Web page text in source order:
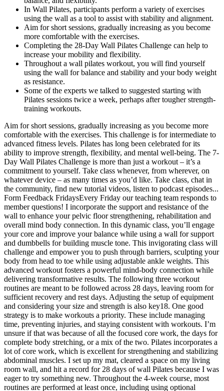
In Wall Pilates, participants perform a variety of exercises
using the wall as a tool to assist with stability and alignment.
Aim for short sessions, gradually increasing as you become
more comfortable with the exercises.
Completing the 28-Day Wall Pilates Challenge can help to
increase your mobility and flexibility.
Throughout a wall pilates workout, you will find yourself
using the wall for balance and stability and your body weight
as resistance.
Some of the experts we talked to suggested starting with
Pilates sessions twice a week, perhaps after tougher strength-
training workouts.
Aim for short sessions, gradually increasing as you become more comfortable with the exercises. This challenge is for intermediate to advanced fitness levels. Pilates has long been celebrated for its ability to improve strength, flexibility, and mental well-being. The 7-Day Wall Pilates Challenge is more than just a workout – it’s a commitment to yourself. Take class whenever, from wherever, on whatever device – as many times as you’d like. Take class, chat in the community, find new tutorial videos, listen to podcast episodes... Form Feedback FridaysEvery Friday our teaching team responds to member questions! I incorporate the support and resistance of the wall to enhance your pelvic floor strengthening, rehabilitation and overall mind body connection. In this dynamic class, you’ll engage your core and improve your balance while using a wall for support and dumbbells for building muscle tone. This invigorating class will challenge and empower you to push through barriers, sculpting your body from head to toe while using adjustable ankle weights. This advanced workout fosters a powerful mind-body connection while delivering transformative results. The following three workout routines are meant to be followed across 28 days, leaving room for sufficient recovery and rest days. Adjusting the setup of equipment and considering your size and strength is also key18. One good strategy is to make workouts a priority. These include managing time, preventing injuries, and staying consistent with workouts. I’m unsure if that was because of all the focused core work, the days for complete body stretching, or a mix of the two. Pilates incorporates a lot of core work, which is excellent for strengthening and stabilizing abdominal muscles. I set up my mat, cleared a space on my living room wall, and hit a record for 28 days of wall Pilates because I was eager to try something new. Throughout the 4-week course, most routines are performed at least once, including using optional equipment (dumbbells, ankle weights, a pilates ball, and a loop band). If you’re ready to start, keep on reading for the full workout plan! If you’re a beginner to Pilates or you’re getting back into it after a break, listen to your body and modify as needed. And adding in other resistance and cardio workouts can help you build a balanced workout regimen. Because Pilates is low intensity, it’s fine to do every day. So if you’re doing a class and something doesn’t seem right, flag the instructor or find a modification that works for you,” Milton says. This shows how Pilates has evolved to fit today’s fitness trends. It helps improve alignment, reduce back pain, and shape core muscles. People of all fitness levels can enjoy Pilates because it’s low-impact. Popular exercises include ab roll-ups, glute bridges, and leg stretches. After working out, eat small meals with protein and carbs to help muscles and replenish energy15. Healthy fats from avocados, nuts, and olive oil are good for your brain and reduce inflammation14. Protein helps muscles fix and grow; choose lean foods like chicken, fish, tofu, or beans14. A good diet fuels your Pilates and helps muscles recover. “I think injuries happen more in class settings because — I don’t care how good the instruction is — instructors can’t have their eyes on you the whole time,” he says. Using incorrect posture and form, however, can lead to trouble, particularly if you’re doing it over and over again. Regardless of whether or not you’re a dancer, the best way to stay safe and prevent an injury during Pilates is to prioritize perfecting your form. Examples of common Pilates exercises include ab roll-ups, glute bridges, leg circles, leg stretches, and side-lying kicks. Periodically, every social media platform is filled with a specific fitness or wellness challenge. Erin has experience writing and editing workout-based, human interest, product reviews, and advertorial stories within the fitness industry. This carried over into the last week, and it was sufficient to persuade me that wall Pilates should be a regular part of my routine. By week three, I could feel that the days I was lifting more weight were getting easier than at first. It became a little challenging when I had to adjust most of the exercises so that I could only place one hand behind my head while both arms were meant to be reaching, circling, or pulsing. However, I discovered that my neck quickly became tight because many exercises included spinal flexion, which involves lying on your back with your head and shoulders raised off the ground. My body felt the effects the next day, and I was astounded at how much energy it took to maintain proper form and range. There are many different ways to practice Pilates, including using specialized equipment such as a tower or a reformer. You should, however, get the okay if you are recovering from an injury, if you haven’t been cleared for movement, or you have another health issue that could interfere with your ability to safely exercise, he adds. For most people, there’s no need to check with a doctor before starting a Pilates workout, Barnett says. Previous research conducted by the American Council on Exercise (ACE) (PDF) found Pilates doesn’t meet the recommended guidelines for improving cardiovascular fitness and, from an aerobic standpoint, is roughly equal to walking 2 miles an hour. That’s because the focus is on toning muscles and improving mobility rather than burning the max amount of calories. Starting a new fitness journey can feel overwhelming, especially if you’re new to Pilates. Whenever I’m in a hard exercise (for me) where I’m holding myself up with my arms and reaching my legs away I picture myself with super human strength!!! Teaser is probably one of the most photographed exercises in Pilates. With all equipment membership, definitely check out all the monthly classes, and see what progresses or improves over the course of the month. But did you know that on the mat the Spine Stretch Forward exercise also goes together with Open Leg Rocker? Wall Pilates features similar exercises performed against a wall to either improve stability, increase intensity, or improve flexibility (or a combination of all three). With a standard Pilates workout, most exercises are performed on the floor using one of the best yoga mats. Even though some of the moves seemed a little weird and the core exercises frequently hurt my neck, I will return to wall Pilates more regularly. All the classes are created solely for beginner level. Pilates — once a niche strength, mobility, and recovery technique for dancers — has gone mainstream. A huge range of classes for free Forget the NEW Year's Resolutions and putting unrealistic expectations into your fitness goals that just make you feel bad when you can't keep it up. It’s key to tackle these issues to succeed and reach fitness goals. Include vitamins like C and magnesium for overall health and fitness14. Aim for 8 cups (64 ounces) a day to stay hydrated14. In this article, we’ll guide you through Day 1, setting you up for success in your weight loss and strength-building goals. It enhances body awareness, builds endurance, and promotes overall physical and mental well-being. While both practices offer incredible benefits for strength, Start your 30-day Pilates challenge today and experience the transformative power of this incredible workout method. Pilates is one of the most effective ways to build strength, improve flexibility, and enhance overall fitness—and it’s perfect for beginners. This full-body Pilates workout combines strength, balance, and flexibility. This abs and glutes workout targets those core muscles, helping you gain strength in your midsection glutes. Pilates enthusiasts may safely and effectively increase the intensity of their workouts with just a plain wall—all without breaking the bank on pricey reformers or studio memberships. The most complex motions involve equipment such as the Reformer, Wunda Chair, High Chair, and Ladder Barrels, but most basic exercises are done on the floor. It includes exercises like leg twists, knee bends, Russian twists, etc with the support of a wall! But if you’re not comfortable going barefoot, or if the studio where you’re practicing doesn’t allow it, try socks with grippers on the bottom. “Anything that you feel allows your body to move through its fullest range of motions and that you feel comfortable in will work,” he says. These are often free or offered at a reduced rate and help you get comfortable with the workout. In larger classes, the instructor may not be able to give each student personal attention needed to correct form. That may be one-on-one or in a small class taught by a certified Pilates instructor. Despite it being a relatively approachable form of exercise, those who have never practiced it may encounter a learning curve. In conclusion, Day 1 of your Pilates journey sets the stage for the next 27 days. Always listen to your body, and adjust the intensity based on your comfort level. Warm up with gentle stretches to prime your muscles for the exercises ahead. By integrating Pilates into your life, you’ll improve flexibility, increase core strength, and shed unwanted pounds. Kickstarting your 28-day Pilates challenge can significantly boost your weight loss journey while enhancing your overall strength. In the final week, you’ll master the basics and prepare for more advanced Pilates exercises. In this challenge, we will be building some serious strength. Once comfortable, build up to using additional weight with the dumbbells and ankle weights featured in the workouts. To access the challenge and its daily workout videos, you will need access to WIFI or data on a computer, tablet, cell phone, or other device. This 14-day free WALL PILATES CHALLENGE by Rachel is focused on toning abs. This intermediate-level workout is perfect for those with a basic understanding of Pilates who want to